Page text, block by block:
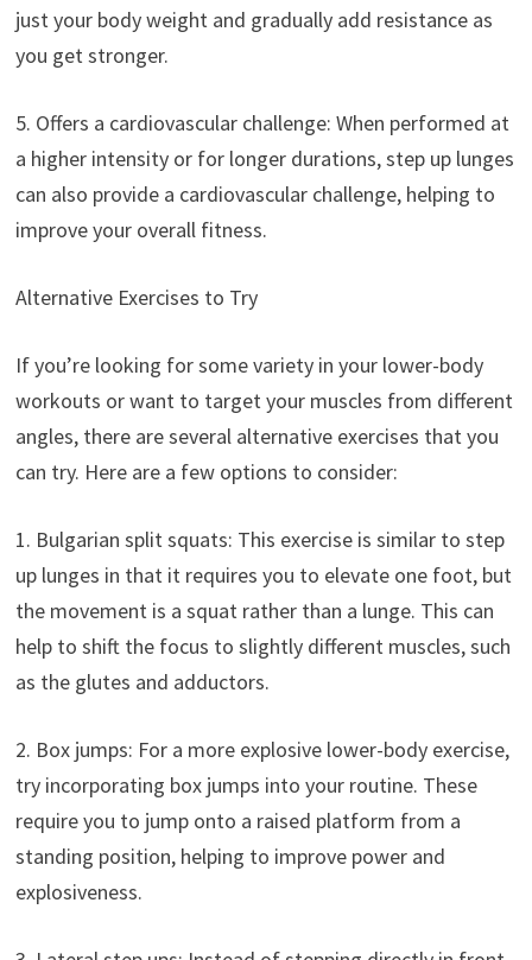
just your body weight and gradually add resistance as
you get stronger.
5. Offers a cardiovascular challenge: When performed at
a higher intensity or for longer durations, step up lunges
can also provide a cardiovascular challenge, helping to
improve your overall fitness.
Alternative Exercises to Try
If you’re looking for some variety in your lower-body
workouts or want to target your muscles from different
angles, there are several alternative exercises that you
can try. Here are a few options to consider:
1. Bulgarian split squats: This exercise is similar to step
up lunges in that it requires you to elevate one foot, but
the movement is a squat rather than a lunge. This can
help to shift the focus to slightly different muscles, such
as the glutes and adductors.
2. Box jumps: For a more explosive lower-body exercise,
try incorporating box jumps into your routine. These
require you to jump onto a raised platform from a
standing position, helping to improve power and
explosiveness.